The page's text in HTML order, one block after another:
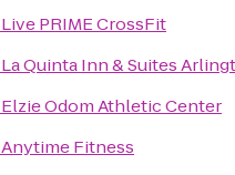
Live PRIME CrossFit
La Quinta Inn & Suites
Elzie Odom Athletic Center
Anytime Fitness